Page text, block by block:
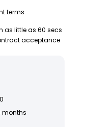
terms
as little as 60 secs
acceptance
months